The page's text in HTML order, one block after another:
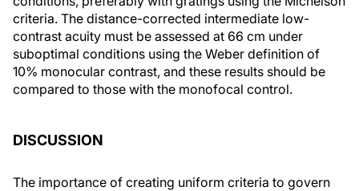
criteria. The distance-corrected intermediate low-
contrast acuity must be assessed at 66 cm under
suboptimal conditions using the Weber definition of
10% monocular contrast, and these results should be
compared to those with the monofocal control.
DISCUSSION
The importance of creating uniform criteria to govern